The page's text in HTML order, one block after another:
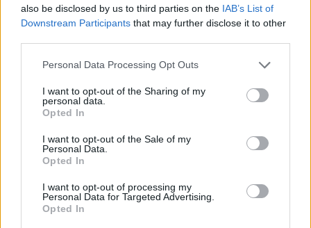
also be disclosed by us to third parties on the IAB’s List of
Downstream Participants that may further disclose it to other
Personal Data Processing Opt Outs
I want to opt-out of the Sharing of my
personal data.
Opted In
I want to opt-out of the Sale of my
Personal Data.
Opted In
I want to opt-out of processing my
Personal Data for Targeted Advertising.
Opted In